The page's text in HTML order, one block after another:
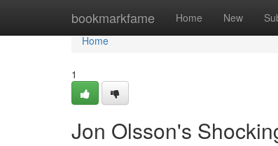
bookmarkfame Home New
Home
Home
1
Jon Olsson's